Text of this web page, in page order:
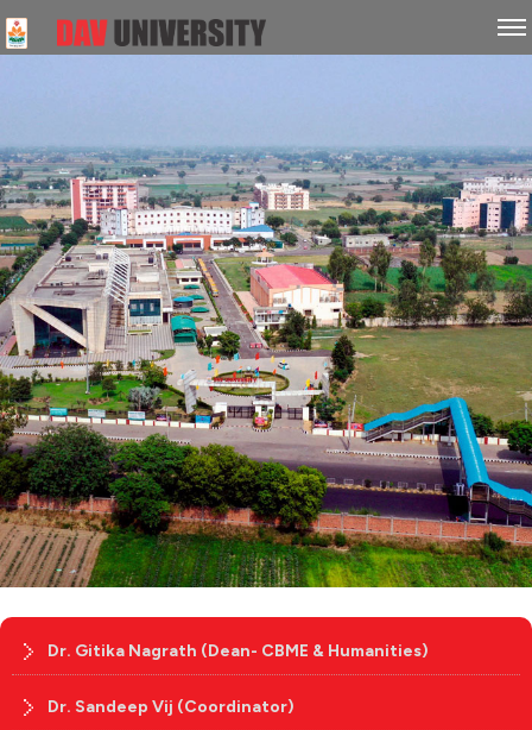
Dr. Gitika Nagrath (Dean- CBME & Humanities)
Dr. Sandeep Vij (Coordinator)